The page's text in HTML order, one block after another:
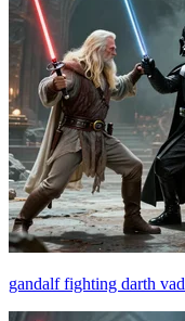
gandalf fighting darth